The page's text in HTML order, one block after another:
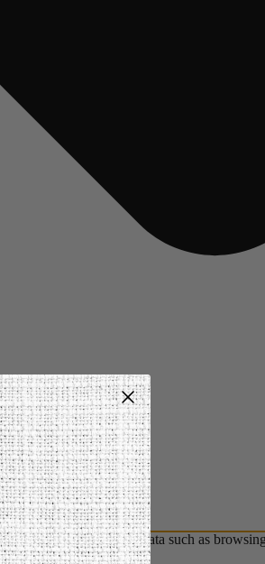
allow us to process data such as